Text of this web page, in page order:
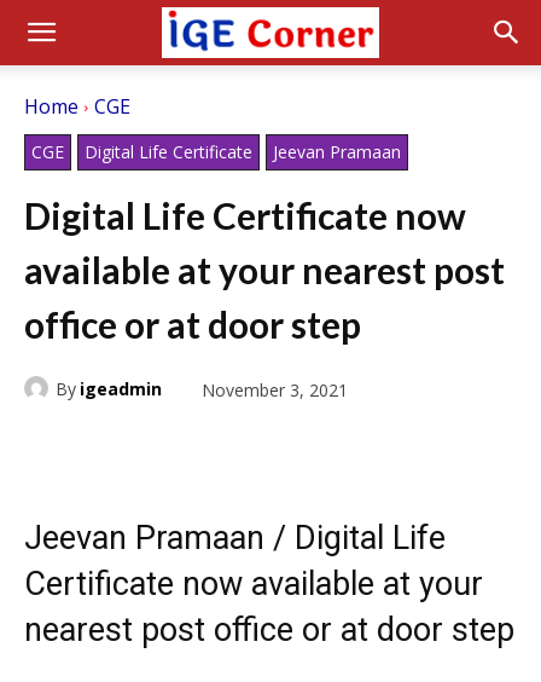
Home CGE
CGE Digital Life Certificate Jeevan Pramaan
Digital Life Certificate now
available at your nearest post
office or at door step
By igeadmin November 3, 2021
Jeevan Pramaan / Digital Life
Certificate now available at your
nearest post office or at door step